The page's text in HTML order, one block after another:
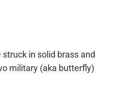
in solid brass and
military (aka butterfly)